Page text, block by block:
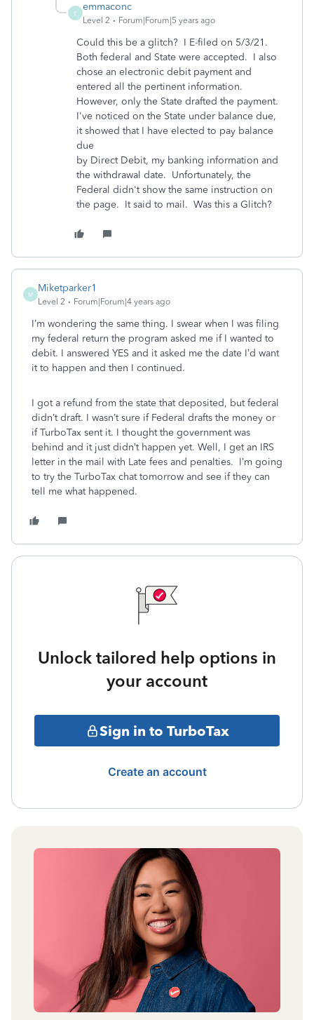
E
emmaconc
Level 2 Forum|Forum|5 years ago
Could this be a glitch? I E-filed on 5/3/21.
Both federal and State were accepted. I also
chose an electronic debit payment and
entered all the pertinent information.
However, only the State drafted the payment.
I've noticed on the State under balance due,
it showed that I have elected to pay balance
due
by Direct Debit, my banking information and
the withdrawal date. Unfortunately, the
Federal didn't show the same instruction on
the page. It said to mail. Was this a Glitch?
M
Miketparker1
Level 2 Forum|Forum|4 years ago
I’m wondering the same thing. I swear when I was filing
my federal return the program asked me if I wanted to
debit. I answered YES and it asked me the date I’d want
it to happen and then I continued.
I got a refund from the state that deposited, but federal
didn’t draft. I wasn’t sure if Federal drafts the money or
if TurboTax sent it. I thought the government was
behind and it just didn’t happen yet. Well, I get an IRS
letter in the mail with Late fees and penalties. I’m going
to try the TurboTax chat tomorrow and see if they can
tell me what happened.
Unlock tailored help options in
your account
Sign in to TurboTax
Create an account